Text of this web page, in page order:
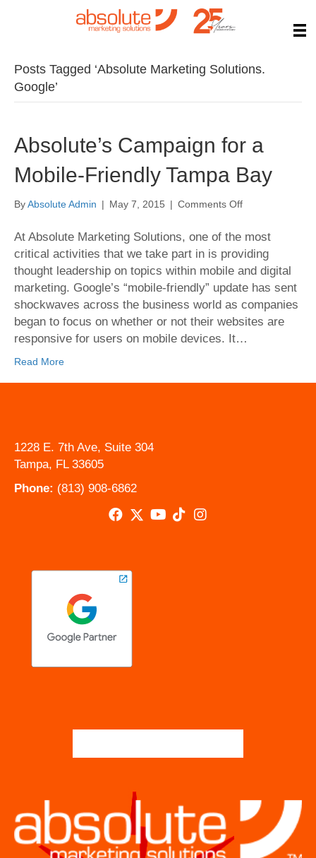
Posts Tagged ‘Absolute Marketing Solutions.
Google’
Absolute’s Campaign for a
Mobile-Friendly Tampa Bay
ByAbsolute Admin | May 7, 2015 | Comments Offon
Campaign
a
Mobile-
Friendly
Tampa
Bay
At Absolute Marketing Solutions, one of the most
critical activities that we take part in is providing
thought leadership on topics within mobile and digital
marketing. Google’s “mobile-friendly” update has sent
shockwaves across the business world as companies
began to focus on whether or not their websites are
responsive for users on mobile devices. It…
Read More
1228 E. 7th Ave, Suite 304
Tampa, FL 33605
Phone: (813) 908-6862